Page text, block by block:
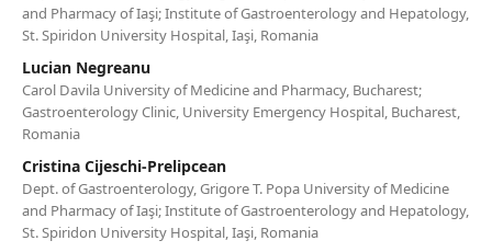
and Pharmacy of Iaşi; Institute of Gastroenterology and Hepatology,
St. Spiridon University Hospital, Iaşi, Romania
Lucian Negreanu
Carol Davila University of Medicine and Pharmacy, Bucharest;
Gastroenterology Clinic, University Emergency Hospital, Bucharest,
Romania
Cristina Cijeschi-Prelipcean
Dept. of Gastroenterology, Grigore T. Popa University of Medicine
and Pharmacy of Iaşi; Institute of Gastroenterology and Hepatology,
St. Spiridon University Hospital, Iaşi, Romania